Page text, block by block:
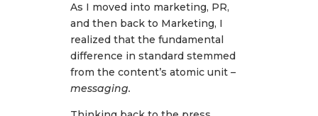
As I moved into marketing, PR,
and then back to Marketing, I
realized that the fundamental
difference in standard stemmed
from the content’s atomic unit –
messaging.